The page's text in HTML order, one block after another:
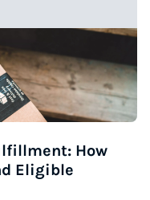
How
Eligible